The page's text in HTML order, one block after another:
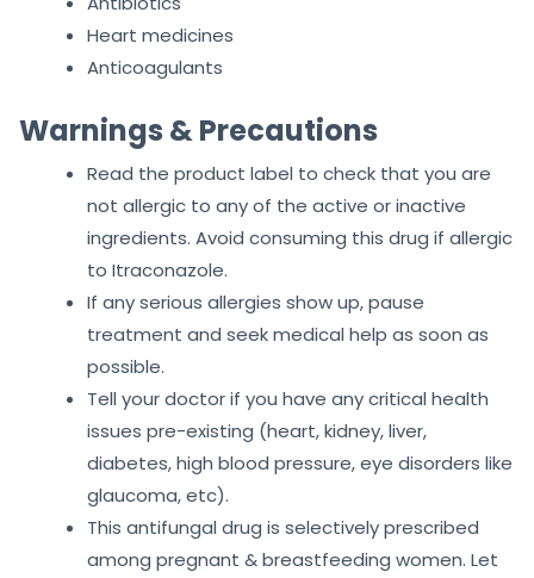
Heart medicines
Anticoagulants
Warnings & Precautions
Read the product label to check that you are
not allergic to any of the active or inactive
ingredients. Avoid consuming this drug if allergic
to Itraconazole.
If any serious allergies show up, pause
treatment and seek medical help as soon as
possible.
Tell your doctor if you have any critical health
issues pre-existing (heart, kidney, liver,
diabetes, high blood pressure, eye disorders like
glaucoma, etc).
This antifungal drug is selectively prescribed
among pregnant & breastfeeding women. Let